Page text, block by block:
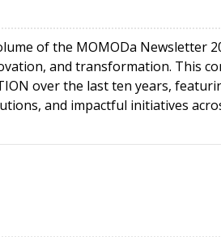
of the MOMODa Newsletter
and transformation. This
over the last ten years,
and impactful initiatives